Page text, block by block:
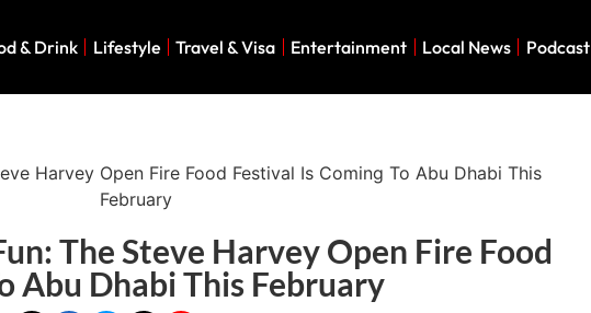
& Drink Lifestyle Travel & Visa Entertainment Local News Podcast
The Steve Harvey Open Fire Food
Abu Dhabi This February